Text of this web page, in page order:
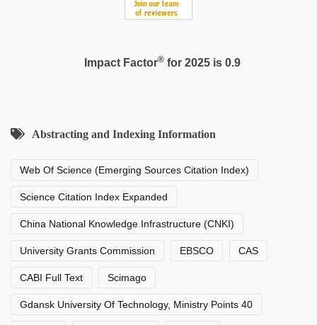
Impact Factor®for 2025 is 0.9
Abstracting and Indexing Information
Web Of Science (Emerging Sources Citation Index)
Science Citation Index Expanded
China National Knowledge Infrastructure (CNKI)
University Grants Commission EBSCO CAS
CABI Full Text Scimago
Gdansk University Of Technology, Ministry Points 40